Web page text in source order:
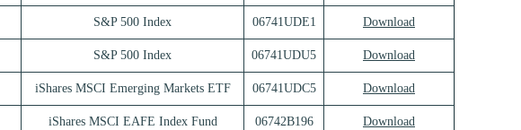
S&P 500 Index 06741UDE1 Download
S&P 500 Index 06741UDU5 Download
iShares MSCI Emerging Markets ETF 06741UDC5 Download
iShares MSCI EAFE Index Fund 06742B196 Download